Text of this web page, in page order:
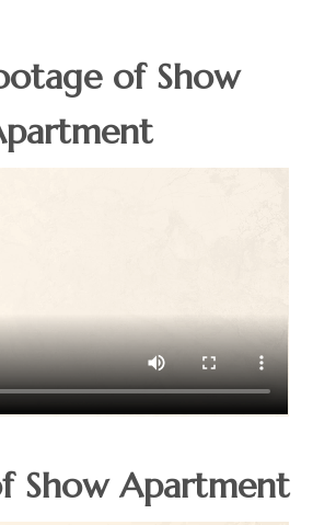
of Show
Show Apartment